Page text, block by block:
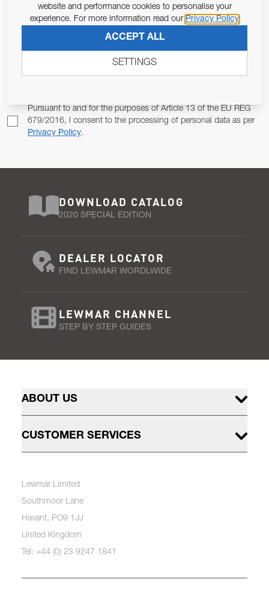
JOIN OUR NEWSLETTER
ALLOW US TO KEEP IN CONTACT WITH YOU.
Pursuant to and for the purposes of Article 13 of the EU REG
679/2016, I consent to the processing of personal data as per
Privacy Policy.
SUBSCRIBE
DOWNLOAD CATALOG
2020 SPECIAL EDITION
DEALER LOCATOR
FIND LEWMAR WORDLWIDE
LEWMAR CHANNEL
STEP BY STEP GUIDES
ABOUT US
CUSTOMER SERVICES
Lewmar Limited
Southmoor Lane
Havant, PO9 1JJ
United Kingdom
Tel: +44 (0) 23 9247 1841
website and performance cookies to personalise your
experience. For more information read our Privacy Policy
ACCEPT ALL
SETTINGS